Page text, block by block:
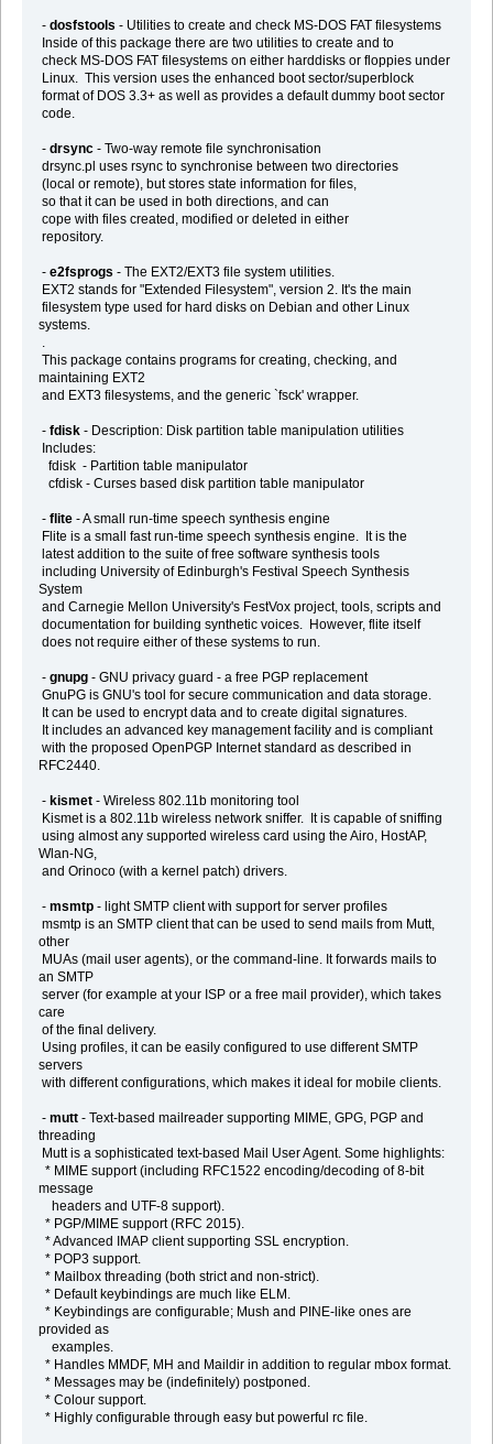
- dosfstools - Utilities to create and check MS-DOS FAT filesystems
Inside of this package there are two utilities to create and to
check MS-DOS FAT filesystems on either harddisks or floppies under
Linux. This version uses the enhanced boot sector/superblock
format of DOS 3.3+ as well as provides a default dummy boot sector
code.
- drsync- Two-way remote file synchronisation
drsync.pl uses rsync to synchronise between two directories
(local or remote), but stores state information for files,
so that it can be used in both directions, and can
cope with files created, modified or deleted in either
repository.
- e2fsprogs - The EXT2/EXT3 file system utilities.
EXT2 stands for "Extended Filesystem", version 2. It's the main
filesystem type used for hard disks on Debian and other Linux
systems.
.
This package contains programs for creating, checking, and
maintaining EXT2
and EXT3 filesystems, and the generic `fsck' wrapper.
- fdisk- Description: Disk partition table manipulation utilities
Includes:
fdisk - Partition table manipulator
cfdisk - Curses based disk partition table manipulator
- flite- A small run-time speech synthesis engine
Flite is a small fast run-time speech synthesis engine. It is the
latest addition to the suite of free software synthesis tools
including University of Edinburgh's Festival Speech Synthesis
System
and Carnegie Mellon University's FestVox project, tools, scripts and
documentation for building synthetic voices. However, flite itself
does not require either of these systems to run.
- gnupg- GNU privacy guard - a free PGP replacement
GnuPG is GNU's tool for secure communication and data storage.
It can be used to encrypt data and to create digital signatures.
It includes an advanced key management facility and is compliant
with the proposed OpenPGP Internet standard as described in
RFC2440.
- kismet- Wireless 802.11b monitoring tool
Kismet is a 802.11b wireless network sniffer. It is capable of sniffing
using almost any supported wireless card using the Airo, HostAP,
Wlan-NG,
and Orinoco (with a kernel patch) drivers.
- msmtp- light SMTP client with support for server profiles
msmtp is an SMTP client that can be used to send mails from Mutt,
other
MUAs (mail user agents), or the command-line. It forwards mails to
an SMTP
server (for example at your ISP or a free mail provider), which takes
care
of the final delivery.
Using profiles, it can be easily configured to use different SMTP
servers
with different configurations, which makes it ideal for mobile clients.
- mutt- Text-based mailreader supporting MIME, GPG, PGP and
threading
Mutt is a sophisticated text-based Mail User Agent. Some highlights:
* MIME support (including RFC1522 encoding/decoding of 8-bit
message
headers and UTF-8 support).
* PGP/MIME support (RFC 2015).
* Advanced IMAP client supporting SSL encryption.
* POP3 support.
* Mailbox threading (both strict and non-strict).
* Default keybindings are much like ELM.
* Keybindings are configurable; Mush and PINE-like ones are
provided as
examples.
* Handles MMDF, MH and Maildir in addition to regular mbox format.
* Messages may be (indefinitely) postponed.
* Colour support.
* Highly configurable through easy but powerful rc file.